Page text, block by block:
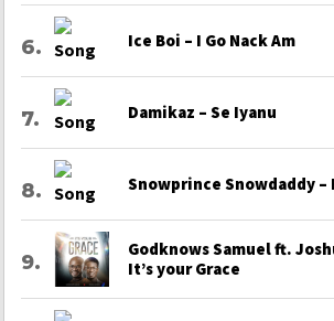
Ice Boi – I Go Nack Am
Damikaz – Se Iyanu
Snowprince Snowdaddy –
Godknows Samuel ft.
It’s your Grace